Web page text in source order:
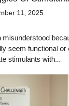
11, 2025
misunderstood
seem functional or
stimulants with...